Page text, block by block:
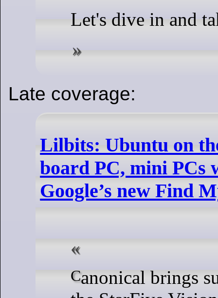
Let's dive in and
Late coverage:
Lilbits: Ubuntu on
board PC, mini PCs
Google’s new Find
Canonical brings support for Ubuntu 23.04 to